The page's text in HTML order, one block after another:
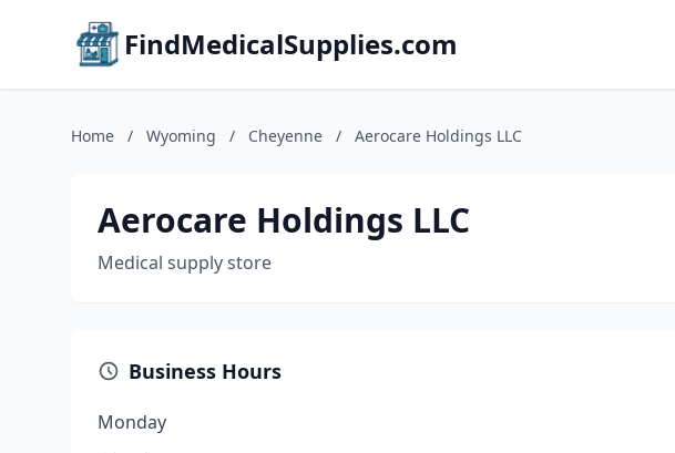
FindMedicalSupplies.com
Home / Wyoming / Cheyenne / Aerocare Holdings LLC
Aerocare Holdings LLC
Medical supply store
Business Hours
Monday